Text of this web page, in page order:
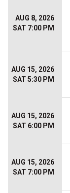
AUG 8, 2026
SAT 7:00 PM
AUG 15, 2026
SAT 5:30 PM
AUG 15, 2026
SAT 6:00 PM
AUG 15, 2026
SAT 7:00 PM